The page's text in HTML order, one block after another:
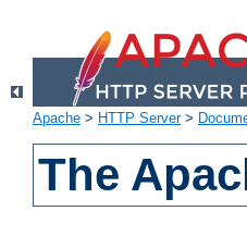
Apache > HTTP Server>
The